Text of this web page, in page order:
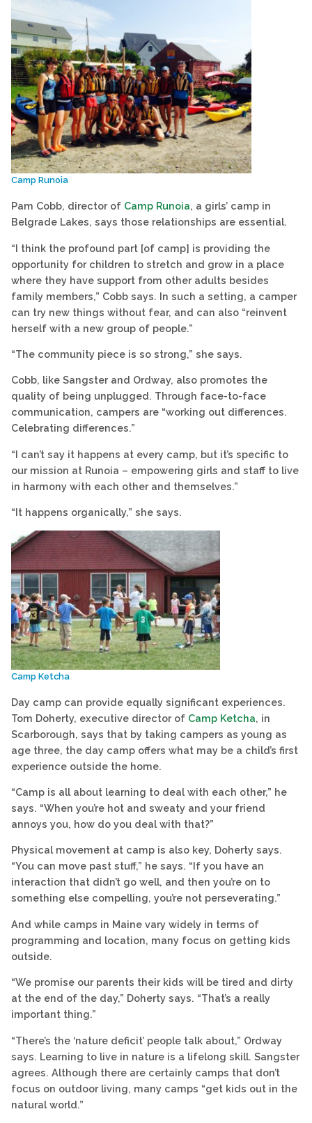
Camp Runoia
Pam Cobb, director of Camp Runoia, a girls’ camp in
Belgrade Lakes, says those relationships are essential.
“I think the profound part [of camp] is providing the
opportunity for children to stretch and grow in a place
where they have support from other adults besides
family members,” Cobb says. In such a setting, a camper
can try new things without fear, and can also “reinvent
herself with a new group of people.”
“The community piece is so strong,” she says.
Cobb, like Sangster and Ordway, also promotes the
quality of being unplugged. Through face-to-face
communication, campers are “working out differences.
Celebrating differences.”
“I can’t say it happens at every camp, but it’s specific to
our mission at Runoia – empowering girls and staff to live
in harmony with each other and themselves.”
“It happens organically,” she says.
Camp Ketcha
Day camp can provide equally significant experiences.
Tom Doherty, executive director of Camp Ketcha, in
Scarborough, says that by taking campers as young as
age three, the day camp offers what may be a child’s first
experience outside the home.
“Camp is all about learning to deal with each other,” he
says. “When you’re hot and sweaty and your friend
annoys you, how do you deal with that?”
Physical movement at camp is also key, Doherty says.
“You can move past stuff,” he says. “If you have an
interaction that didn’t go well, and then you’re on to
something else compelling, you’re not perseverating.”
And while camps in Maine vary widely in terms of
programming and location, many focus on getting kids
outside.
“We promise our parents their kids will be tired and dirty
at the end of the day,” Doherty says. “That’s a really
important thing.”
“There’s the ‘nature deficit’ people talk about,” Ordway
says. Learning to live in nature is a lifelong skill. Sangster
agrees. Although there are certainly camps that don’t
focus on outdoor living, many camps “get kids out in the
natural world.”